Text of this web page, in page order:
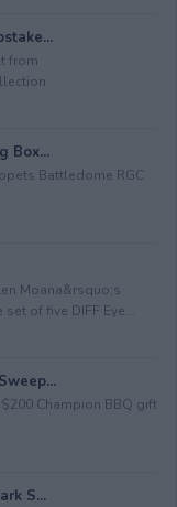
from
Box...
Battledome RGC
Moana&rsquo;s
of five DIFF Eye...
Champion BBQ gift
S...